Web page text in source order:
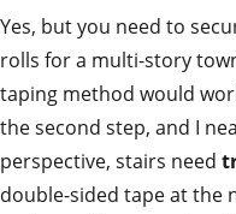
Yes, but you need to
rolls for a multi-story
taping method would
the second step, and I
perspective, stairs need
double-sided tape at the